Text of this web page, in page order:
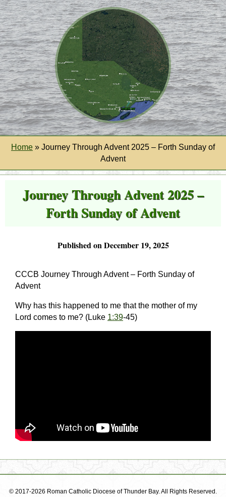
Home » Journey Through Advent 2025 – Forth Sunday of
Advent
Journey Through Advent 2025 –
Forth Sunday of Advent
Published on December 19, 2025
CCCB Journey Through Advent – Forth Sunday of
Advent
Why has this happened to me that the mother of my
Lord comes to me? (Luke 1:39-45)
© 2017-2026 Roman Catholic Diocese of Thunder Bay. All Rights Reserved.